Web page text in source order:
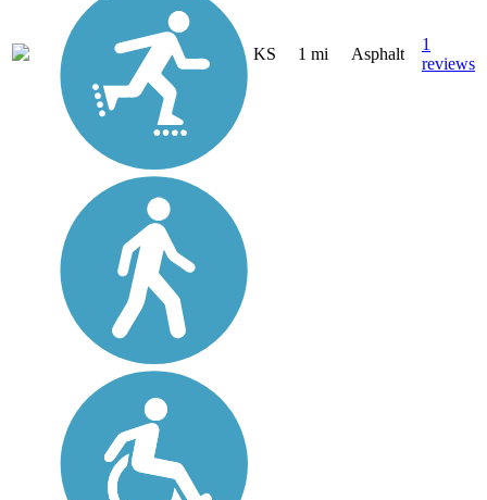
KS 1 mi Asphalt
1
reviews